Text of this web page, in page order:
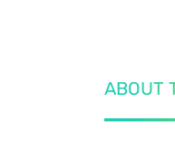
ABOUT